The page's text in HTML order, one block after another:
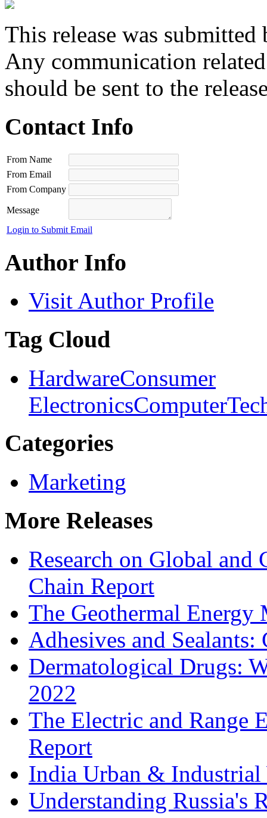
This release was submitted
Any communication
should be sent to the
Contact Info
From Name
From Email
From Company
Message
Login to Submit Email
Author Info
Visit Author Profile
Tag Cloud
HardwareConsumer
ElectronicsComputer
Categories
Marketing
More Releases
Research on Global
Chain Report
The Geothermal Energy
Adhesives and
Dermatological Drugs:
2022
The Electric and Range
Report
India Urban & Industrial
Understanding Russia's